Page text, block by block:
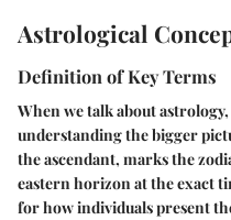
Astrological
Definition of Key Terms
When we talk about
understanding the bigger
the ascendant, marks the
eastern horizon at the exact
for how individuals present